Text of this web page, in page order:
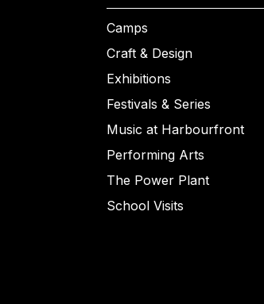
Camps
Craft & Design
Exhibitions
Festivals & Series
Music at Harbourfront
Performing Arts
The Power Plant
School Visits